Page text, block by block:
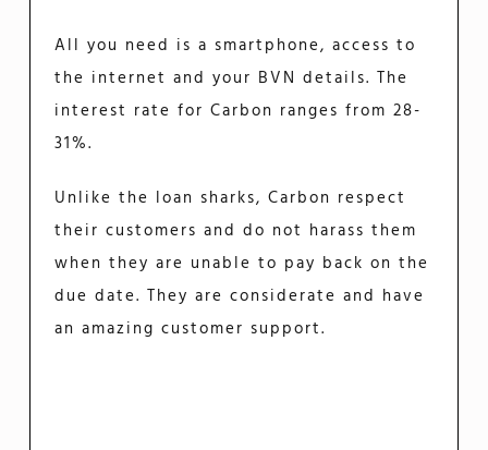
All you need is a smartphone, access to
the internet and your BVN details. The
interest rate for Carbon ranges from 28-
31%.
Unlike the loan sharks, Carbon respect
their customers and do not harass them
when they are unable to pay back on the
due date. They are considerate and have
an amazing customer support.